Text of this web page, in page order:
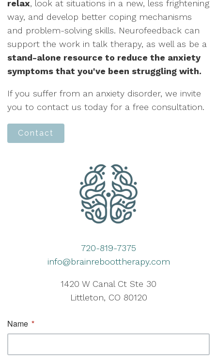
relax, look at situations in a new, less frightening
way, and develop better coping mechanisms
and problem-solving skills. Neurofeedback can
support the work in talk therapy, as well as be a
stand-alone resource to reduce the anxiety
symptoms that you've been struggling with.
If you suffer from an anxiety disorder, we invite
you to contact us today for a free consultation.
Contact
720-819-7375
info@brainreboottherapy.com
1420 W Canal Ct Ste 30
Littleton, CO 80120